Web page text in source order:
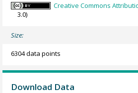
Creative Commons
3.0)
Size:
6304 data points
Download Data